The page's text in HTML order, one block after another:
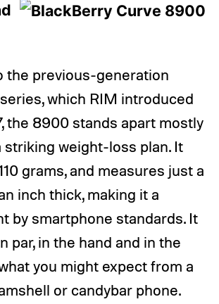
the previous-generation
which RIM introduced
the 8900 stands apart mostly
striking weight-loss plan. It
grams, and measures just a
inch thick, making it a
by smartphone standards. It
par, in the hand and in the
you might expect from a
or candybar phone.